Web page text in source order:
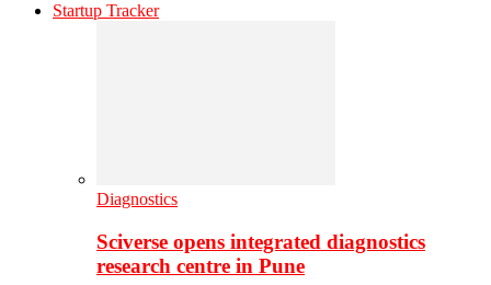
Startup Tracker
Diagnostics
Sciverse opens integrated diagnostics
research centre in Pune